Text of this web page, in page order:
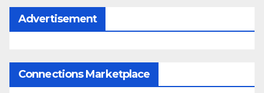
Advertisement
Connections Marketplace